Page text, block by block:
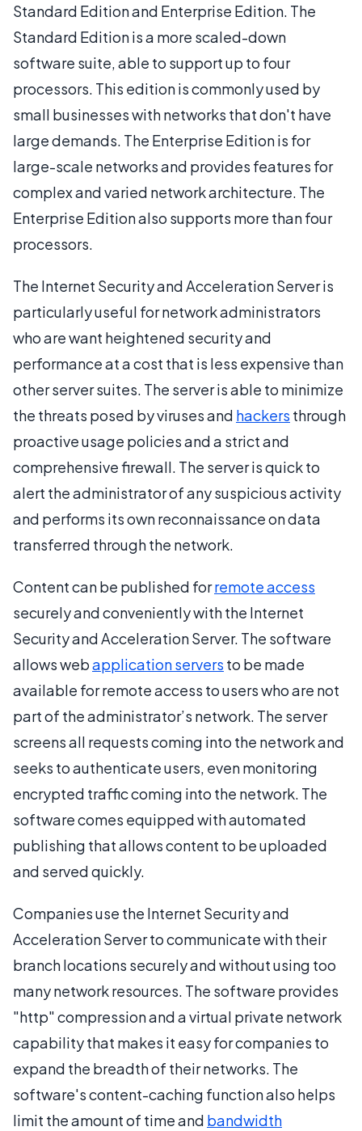
Standard Edition and Enterprise Edition. The
Standard Edition is a more scaled-down
software suite, able to support up to four
processors. This edition is commonly used by
small businesses with networks that don't have
large demands. The Enterprise Edition is for
large-scale networks and provides features for
complex and varied network architecture. The
Enterprise Edition also supports more than four
processors.
The Internet Security and Acceleration Server is
particularly useful for network administrators
who are want heightened security and
performance at a cost that is less expensive than
other server suites. The server is able to minimize
the threats posed by viruses and hackers through
proactive usage policies and a strict and
comprehensive firewall. The server is quick to
alert the administrator of any suspicious activity
and performs its own reconnaissance on data
transferred through the network.
Content can be published forremote access
securely and conveniently with the Internet
Security and Acceleration Server. The software
allows webapplication servers to be made
available for remote access to users who are not
part of the administrator’s network. The server
screens all requests coming into the network and
seeks to authenticate users, even monitoring
encrypted traffic coming into the network. The
software comes equipped with automated
publishing that allows content to be uploaded
and served quickly.
Companies use the Internet Security and
Acceleration Server to communicate with their
branch locations securely and without using too
many network resources. The software provides
"http" compression and a virtual private network
capability that makes it easy for companies to
expand the breadth of their networks. The
software's content-caching function also helps
limit the amount of time and bandwidth